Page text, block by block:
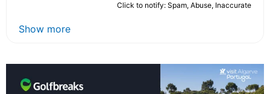
Click to notify: Spam, Abuse, Inaccurate
Show more